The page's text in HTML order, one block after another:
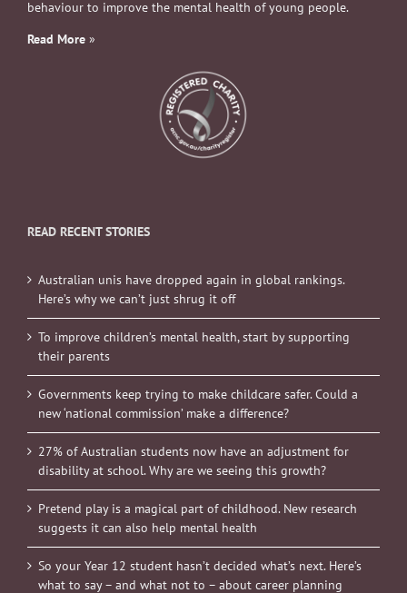
behaviour to improve the mental health of young people.
Read More »
READ RECENT STORIES
Australian unis have dropped again in global rankings.
Here’s why we can’t just shrug it off
To improve children’s mental health, start by supporting
their parents
Governments keep trying to make childcare safer. Could a
new ‘national commission’ make a difference?
27% of Australian students now have an adjustment for
disability at school. Why are we seeing this growth?
Pretend play is a magical part of childhood. New research
suggests it can also help mental health
So your Year 12 student hasn’t decided what’s next. Here’s
what to say – and what not to – about career planning